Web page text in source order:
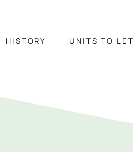
HISTORY UNITS TO LET